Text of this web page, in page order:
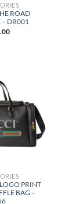
ROAD
– DR001
PRINT
BAG –